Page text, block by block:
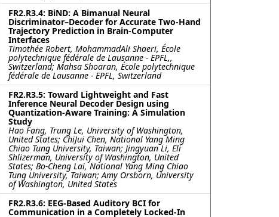
FR2.R3.4: BiND: A Bimanual Neural
Discriminator–Decoder for Accurate Two-Hand
Trajectory Prediction in Brain-Computer
Interfaces
Timothée Robert, MohammadAli Shaeri, École
polytechnique fédérale de Lausanne ‐ EPFL,,
Switzerland; Mahsa Shoaran, École polytechnique
fédérale de Lausanne ‐ EPFL, Switzerland
FR2.R3.5: Toward Lightweight and Fast
Inference Neural Decoder Design using
Quantization-Aware Training: A Simulation
Study
Hao Fang, Trung Le, University of Washington,
United States; ChiJui Chen, National Yang Ming
Chiao Tung University, Taiwan; Jingyuan Li, Eli
Shlizerman, University of Washington, United
States; Bo-Cheng Lai, National Yang Ming Chiao
Tung University, Taiwan; Amy Orsborn, University
of Washington, United States
FR2.R3.6: EEG-Based Auditory BCI for
Communication in a Completely Locked-In